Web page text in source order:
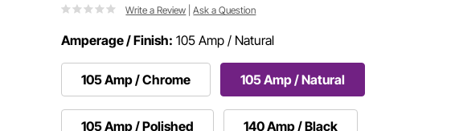
Write a Review |Ask a Question
Amperage / Finish: 105 Amp / Natural
105 Amp / Chrome 105 Amp / Natural
105 Amp / Polished 140 Amp / Black